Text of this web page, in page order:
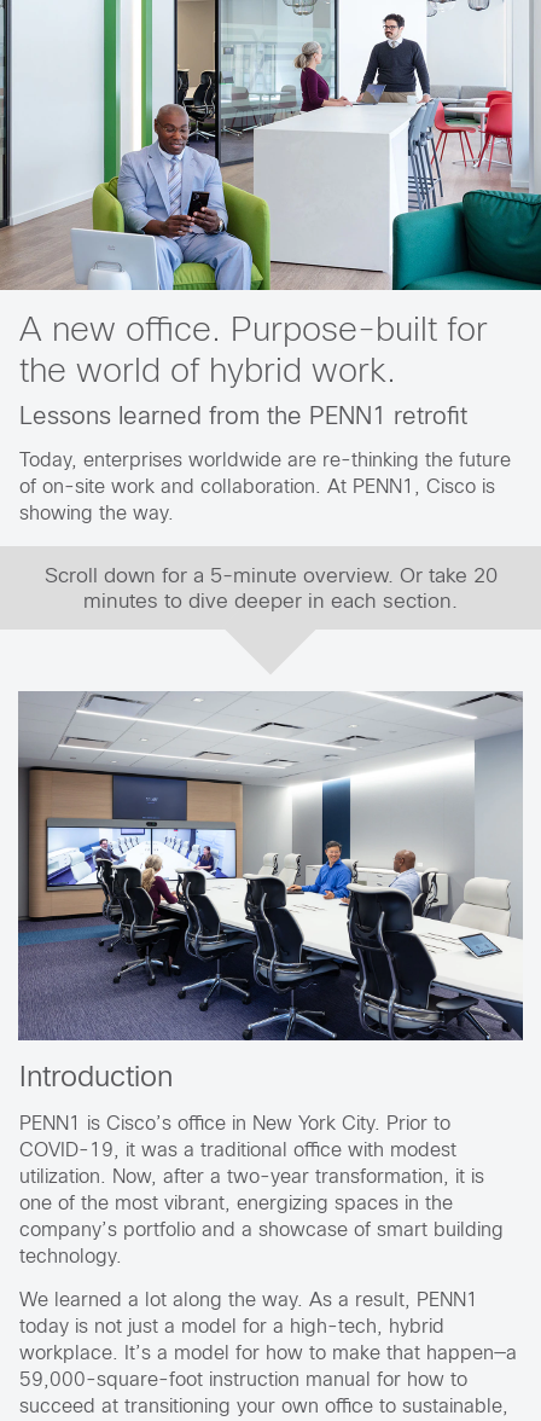
A new office. Purpose-built for
the world of hybrid work.
Lessons learned from the PENN1 retrofit
Today, enterprises worldwide are re-thinking the future
of on-site work and collaboration. At PENN1, Cisco is
showing the way.
Scroll down for a 5-minute overview. Or take 20
minutes to dive deeper in each section.
Introduction
PENN1 is Cisco’s office in New York City. Prior to
COVID-19, it was a traditional office with modest
utilization. Now, after a two-year transformation, it is
one of the most vibrant, energizing spaces in the
company’s portfolio and a showcase of smart building
technology.
We learned a lot along the way. As a result, PENN1
today is not just a model for a high-tech, hybrid
workplace. It’s a model for how to make that happen—a
59,000-square-foot instruction manual for how to
succeed at transitioning your own office to sustainable,